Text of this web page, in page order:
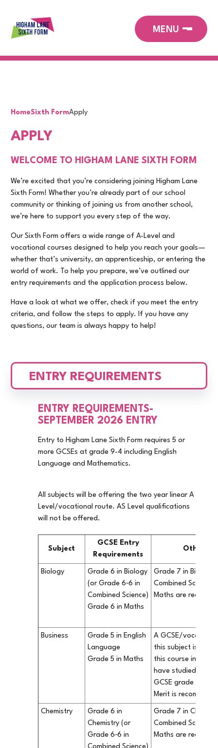
HomeSixth FormApply
APPLY
WELCOME TO HIGHAM LANE SIXTH FORM
We’re excited that you’re considering joining Higham Lane
Sixth Form! Whether you’re already part of our school
community or thinking of joining us from another school,
we’re here to support you every step of the way.
Our Sixth Form offers a wide range of A-Level and
vocational courses designed to help you reach your goals—
whether that’s university, an apprenticeship, or entering the
world of work. To help you prepare, we’ve outlined our
entry requirements and the application process below.
Have a look at what we offer, check if you meet the entry
criteria, and follow the steps to apply. If you have any
questions, our team is always happy to help!
ENTRY REQUIREMENTS
ENTRY REQUIREMENTS-
SEPTEMBER 2026 ENTRY
Entry to Higham Lane Sixth Form requires 5 or
more GCSEs at grade 9-4 including English
Language and Mathematics.
All subjects will be offering the two year linear A
Level/vocational route. AS Level qualifications
will not be offered.
Subject
GCSE Entry
Requirements
Other
Biology
Grade 6 in Biology
(or Grade 6‐6 in
Combined Science)
Grade 6 in Maths
Grade 7 in Biology
Combined
Maths are
Business
Grade 5 in English
Language
Grade 5 in Maths
A GCSE/
this subject is not
this course in our
have studied
GCSE grade 6/
Merit is
Chemistry
Grade 6 in
Chemistry (or
Grade 6‐6 in
Grade 7 in
Combined
Maths are